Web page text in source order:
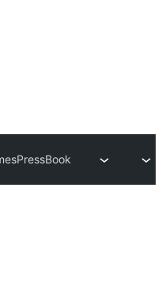
PressBook